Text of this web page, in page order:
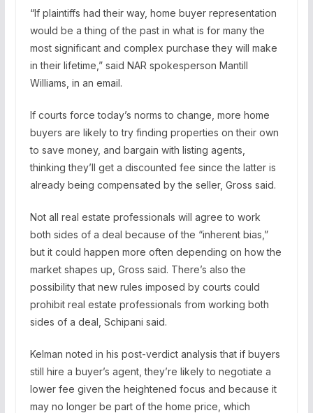
“If plaintiffs had their way, home buyer representation
would be a thing of the past in what is for many the
most significant and complex purchase they will make
in their lifetime,” said NAR spokesperson Mantill
Williams, in an email.
If courts force today’s norms to change, more home
buyers are likely to try finding properties on their own
to save money, and bargain with listing agents,
thinking they’ll get a discounted fee since the latter is
already being compensated by the seller, Gross said.
Not all real estate professionals will agree to work
both sides of a deal because of the “inherent bias,”
but it could happen more often depending on how the
market shapes up, Gross said. There’s also the
possibility that new rules imposed by courts could
prohibit real estate professionals from working both
sides of a deal, Schipani said.
Kelman noted in his post-verdict analysis that if buyers
still hire a buyer’s agent, they’re likely to negotiate a
lower fee given the heightened focus and because it
may no longer be part of the home price, which